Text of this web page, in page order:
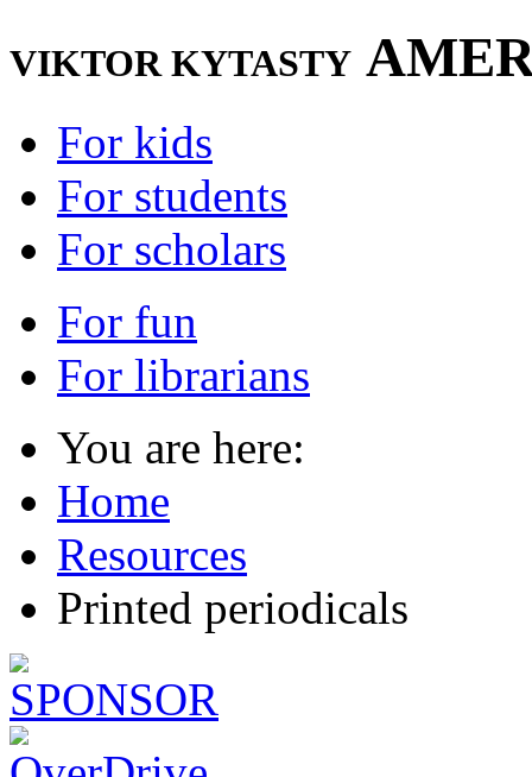
VIKTOR KYTASTY
For kids
For students
For scholars
For fun
For librarians
You are here:
Home
Resources
Printed periodicals